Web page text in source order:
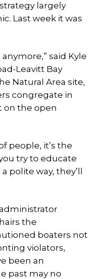
largely
Last week it was
said Kyle
Leavitt Bay
Natural Area site,
congregate in
on the open
people, it’s the
you try to educate
polite way, they’ll
the
boaters not
violators,
been an
past may no